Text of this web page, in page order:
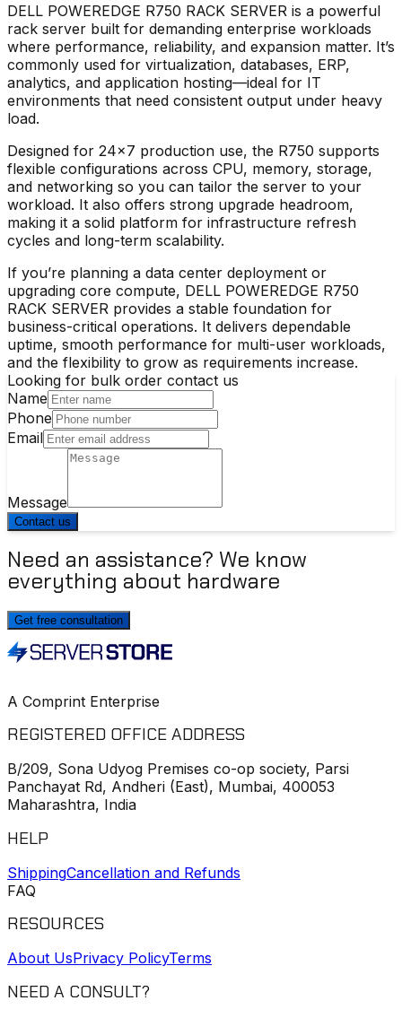
DELL POWEREDGE R750 RACK SERVER is a powerful
rack server built for demanding enterprise workloads
where performance, reliability, and expansion matter. It’s
commonly used for virtualization, databases, ERP,
analytics, and application hosting—ideal for IT
environments that need consistent output under heavy
load.
Designed for 24x7 production use, the R750 supports
flexible configurations across CPU, memory, storage,
and networking so you can tailor the server to your
workload. It also offers strong upgrade headroom,
making it a solid platform for infrastructure refresh
cycles and long-term scalability.
If you’re planning a data center deployment or
upgrading core compute, DELL POWEREDGE R750
RACK SERVER provides a stable foundation for
business-critical operations. It delivers dependable
uptime, smooth performance for multi-user workloads,
and the flexibility to grow as requirements increase.
Looking for bulk order contact us
Name
Phone
Email
Message
Contact us
Need an assistance? We know
everything about hardware
Get free consultation
A Comprint Enterprise
REGISTERED OFFICE ADDRESS
B/209, Sona Udyog Premises co-op society, Parsi
Panchayat Rd, Andheri (East), Mumbai, 400053
Maharashtra, India
HELP
ShippingCancellation and Refunds
FAQ
RESOURCES
About UsPrivacy PolicyTerms
NEED A CONSULT?